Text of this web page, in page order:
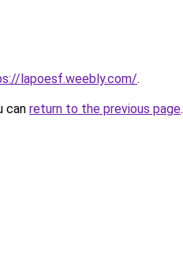
lapoesf.weebly.com/.
can return to the previous page.